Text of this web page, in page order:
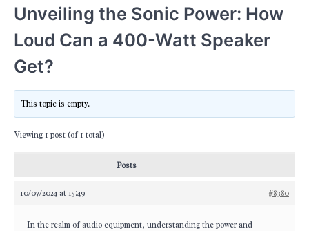
Unveiling the Sonic Power: How
Loud Can a 400-Watt Speaker
Get?
This topic is empty.
Viewing 1 post (of 1 total)
Posts
10/07/2024 at 15:49 #8380
In the realm of audio equipment, understanding the power and